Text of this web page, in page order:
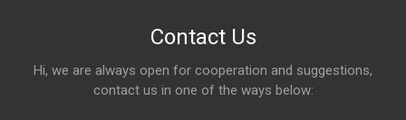
Contact Us
Hi, we are always open for cooperation and suggestions,
contact us in one of the ways below: